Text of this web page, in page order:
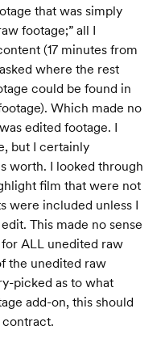
that was simply
footage;” all I
(17 minutes from
where the rest
could be found in
Which made no
edited footage. I
but I certainly
worth. I looked through
film that were not
were included unless I
This made no sense
ALL unedited raw
the unedited raw
picked as to what
add-on, this should
contract.